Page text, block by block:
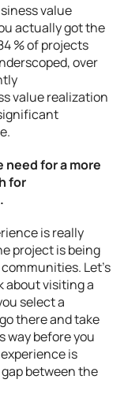
value
actually got the
% of projects
over
value realization
need for a more
for
is really
project is being
Let’s
about visiting a
select a
there and take
way before you
is
between the